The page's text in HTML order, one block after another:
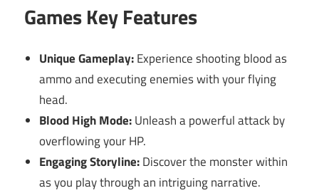
Games Key Features
Unique Gameplay:Experience shooting blood as
ammo and executing enemies with your flying
head.
Blood High Mode:Unleash a powerful attack by
overflowing your HP.
Engaging Storyline:Discover the monster within
as you play through an intriguing narrative.